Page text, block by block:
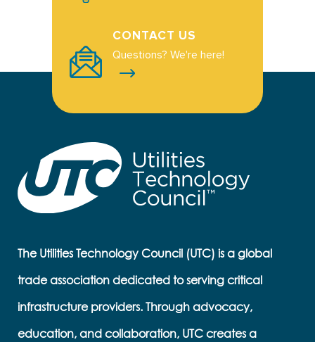
CONTACT US
Questions? We're here!
The Utilities Technology Council (UTC) is a global
trade association dedicated to serving critical
infrastructure providers. Through advocacy,
education, and collaboration, UTC creates a